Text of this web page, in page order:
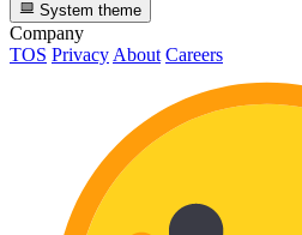
System theme
Company
TOS Privacy About Careers